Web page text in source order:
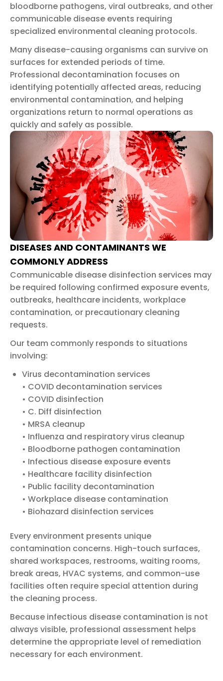
bloodborne pathogens, viral outbreaks, and other
communicable disease events requiring
specialized environmental cleaning protocols.
Many disease-causing organisms can survive on
surfaces for extended periods of time.
Professional decontamination focuses on
identifying potentially affected areas, reducing
environmental contamination, and helping
organizations return to normal operations as
quickly and safely as possible.
DISEASES AND CONTAMINANTS WE
COMMONLY ADDRESS
Communicable disease disinfection services may
be required following confirmed exposure events,
outbreaks, healthcare incidents, workplace
contamination, or precautionary cleaning
requests.
Our team commonly responds to situations
involving:
Virus decontamination services
• COVID decontamination services
• COVID disinfection
• C. Diff disinfection
• MRSA cleanup
• Influenza and respiratory virus cleanup
• Bloodborne pathogen contamination
• Infectious disease exposure events
• Healthcare facility disinfection
• Public facility decontamination
• Workplace disease contamination
• Biohazard disinfection services
Every environment presents unique
contamination concerns. High-touch surfaces,
shared workspaces, restrooms, waiting rooms,
break areas, HVAC systems, and common-use
facilities often require special attention during
the cleaning process.
Because infectious disease contamination is not
always visible, professional assessment helps
determine the appropriate level of remediation
necessary for each environment.